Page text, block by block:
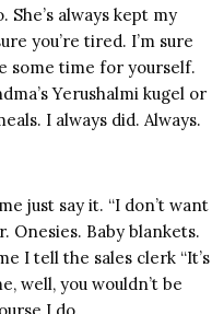
always kept my
you’re tired. I’m sure
some time for yourself.
Yerushalmi kugel or
I always did. Always.
just say it. “I don’t want
Onesies. Baby blankets.
I tell the sales clerk “It’s
well, you wouldn’t be